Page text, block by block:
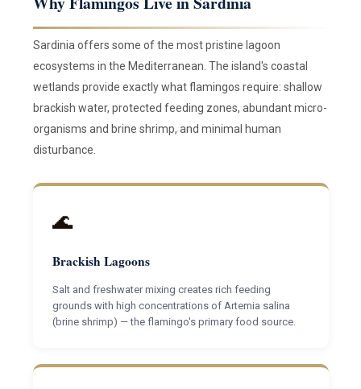
Sardinia offers some of the most pristine lagoon
ecosystems in the Mediterranean. The island's coastal
wetlands provide exactly what flamingos require: shallow
brackish water, protected feeding zones, abundant micro-
organisms and brine shrimp, and minimal human
disturbance.
🌊
Brackish Lagoons
Salt and freshwater mixing creates rich feeding
grounds with high concentrations of Artemia salina
(brine shrimp) — the flamingo's primary food source.